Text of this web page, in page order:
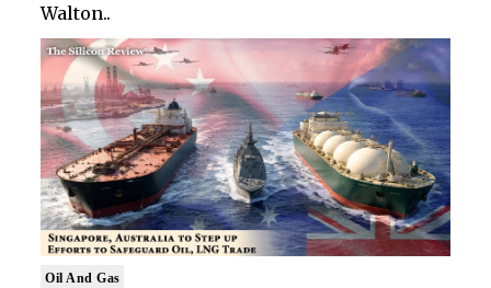
Walton..
Oil And Gas